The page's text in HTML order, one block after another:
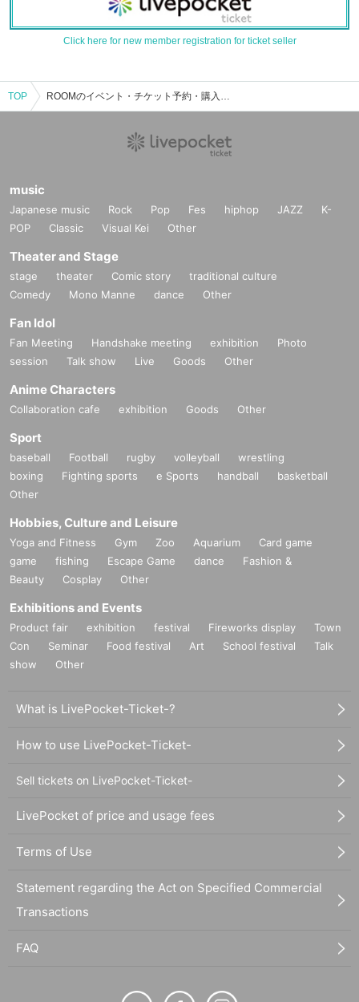
Click here for new member registration for ticket seller
TOP ROOMのイベント・チケット予約・購入・販売情報一覧
music
Japanese music Rock Pop Fes hiphop JAZZ
K-
POP
Classic Visual Kei Other
Theater and Stage
stage theater Comic story
traditional culture
Comedy
Mono Manne dance Other
Fan Idol
Fan Meeting Handshake meeting exhibition
Photo
session
Talk show Live Goods Other
Anime Characters
Collaboration cafe exhibition Goods Other
Sport
baseball Football rugby volleyball
wrestling
boxing
Fighting sports e Sports handball
basketball
Other
Hobbies, Culture and Leisure
Yoga and Fitness Gym Zoo Aquarium
Card game
game
fishing Escape Game dance
Fashion &
Beauty
Cosplay Other
Exhibitions and Events
Product fair exhibition festival Fireworks display
Town
Con
Seminar Food festival Art School festival
Talk
show
Other
What is LivePocket-Ticket-?
How to use LivePocket-Ticket-
Sell tickets on LivePocket-Ticket-
LivePocket of price and usage fees
Terms of Use
Statement regarding the Act on Specified Commercial
Transactions
FAQ